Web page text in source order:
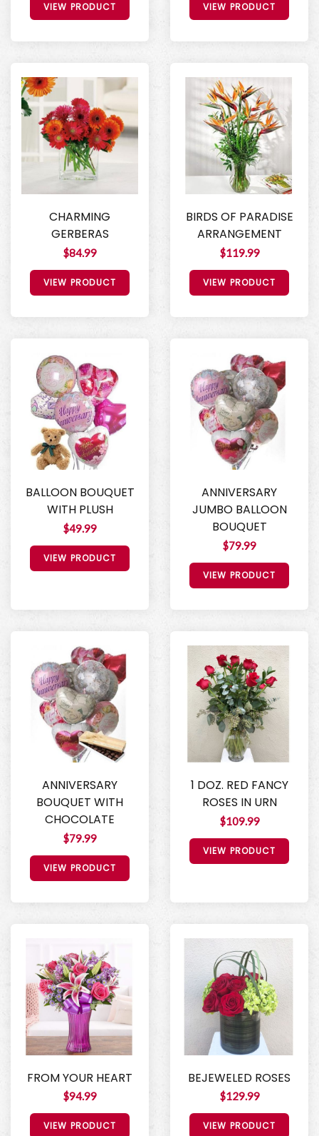
VIEW PRODUCT VIEW PRODUCT
CHARMING
GERBERAS
$84.99
VIEW PRODUCT
BIRDS OF PARADISE
ARRANGEMENT
$119.99
VIEW PRODUCT
BALLOON BOUQUET
WITH PLUSH
$49.99
VIEW PRODUCT
ANNIVERSARY
JUMBO BALLOON
BOUQUET
$79.99
VIEW PRODUCT
ANNIVERSARY
BOUQUET WITH
CHOCOLATE
$79.99
VIEW PRODUCT
1 DOZ. RED FANCY
ROSES IN URN
$109.99
VIEW PRODUCT
FROM YOUR HEART
$94.99
VIEW PRODUCT
BEJEWELED ROSES
$129.99
VIEW PRODUCT